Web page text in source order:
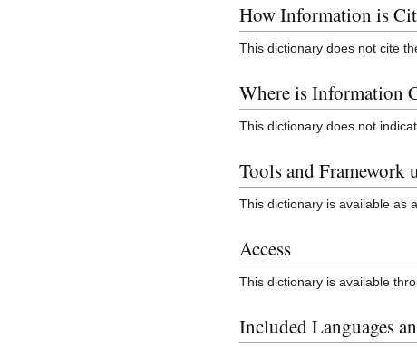
How Information is
This dictionary does not cite
Where is Information
This dictionary does not
Tools and Framework
This dictionary is available as
Access
This dictionary is available
Included Languages